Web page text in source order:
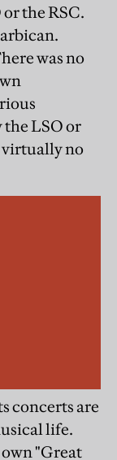
the RSC.
was no
LSO or
virtually no
concerts are
life.
"Great